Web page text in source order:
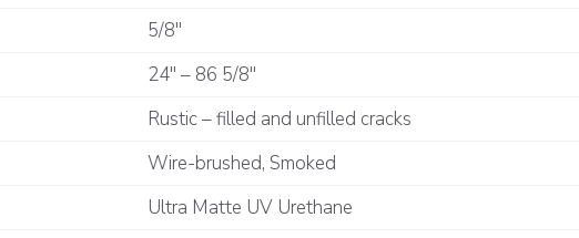
5/8"
24" – 86 5/8"
Rustic – filled and unfilled cracks
Wire-brushed, Smoked
Ultra Matte UV Urethane